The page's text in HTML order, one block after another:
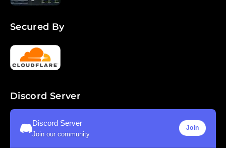
Secured By
Discord Server
Discord Server
Join our community
Join